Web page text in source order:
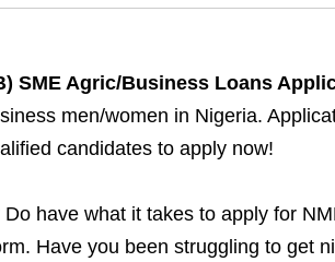
SME Agric/Business Loans
men/women in Nigeria.
candidates to apply now!
have what it takes to apply for
Have you been struggling to get